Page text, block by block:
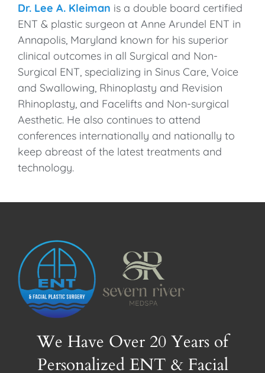
Dr. Lee A. Kleiman is a double board certified
ENT & plastic surgeon at Anne Arundel ENT in
Annapolis, Maryland known for his superior
clinical outcomes in all Surgical and Non-
Surgical ENT, specializing in Sinus Care, Voice
and Swallowing, Rhinoplasty and Revision
Rhinoplasty, and Facelifts and Non-surgical
Aesthetic. He also continues to attend
conferences internationally and nationally to
keep abreast of the latest treatments and
technology.
We Have Over 20 Years of
Personalized ENT & Facial